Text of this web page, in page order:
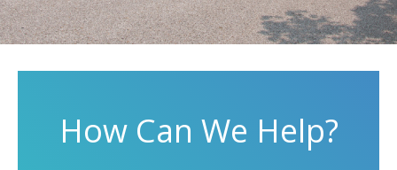
How Can We Help?